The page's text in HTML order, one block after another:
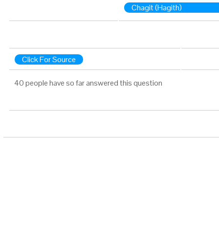
Chagit (Hagith)
Click For Source
40 people have so far answered this question